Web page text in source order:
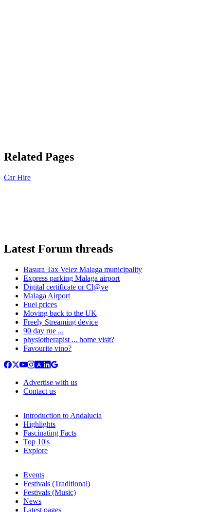
Related Pages
Car Hire
Latest Forum threads
Basura Tax Velez Malaga municipality
Express parking Malaga airport
Digital certificate or Cl@ve
Malaga Airport
Fuel prices
Moving back to the UK
Freely Streaming device
90 day rue ...
physiotherapist ... home visit?
Favourite vino?
Advertise with us
Contact us
Introduction to Andalucia
Highlights
Fascinating Facts
Top 10's
Explore
Events
Festivals (Traditional)
Festivals (Music)
News
Latest pages